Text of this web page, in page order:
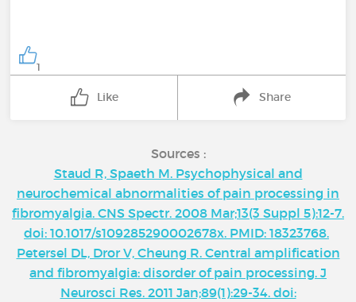
1
Like Share
Sources :
Staud R, Spaeth M. Psychophysical and
neurochemical abnormalities of pain processing in
fibromyalgia. CNS Spectr. 2008 Mar;13(3 Suppl 5):12-7.
doi: 10.1017/s109285290002678x. PMID: 18323768.
Petersel DL, Dror V, Cheung R. Central amplification
and fibromyalgia: disorder of pain processing. J
Neurosci Res. 2011 Jan;89(1):29-34. doi: